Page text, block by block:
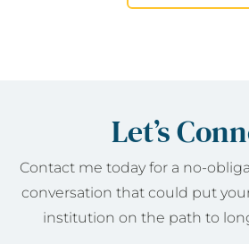
Let’s
Contact me today for a no-
conversation that could put
institution on the path to